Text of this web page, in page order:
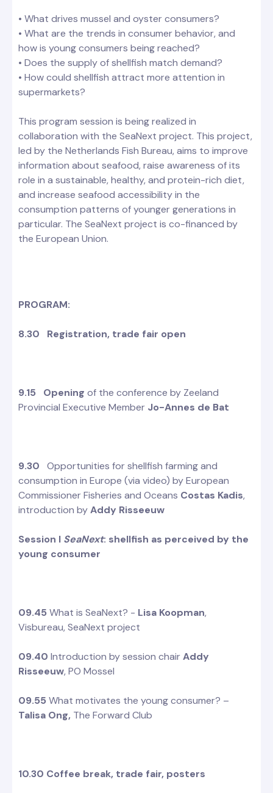
• What drives mussel and oyster consumers?
• What are the trends in consumer behavior, and
how is young consumers being reached?
• Does the supply of shellfish match demand?
• How could shellfish attract more attention in
supermarkets?
This program session is being realized in
collaboration with the SeaNext project. This project,
led by the Netherlands Fish Bureau, aims to improve
information about seafood, raise awareness of its
role in a sustainable, healthy, and protein-rich diet,
and increase seafood accessibility in the
consumption patterns of younger generations in
particular. The SeaNext project is co-financed by
the European Union.
PROGRAM:
8.30 Registration, trade fair open
9.15 Opening of the conference by Zeeland
Provincial Executive Member Jo-Annes de Bat
9.30 Opportunities for shellfish farming and
consumption in Europe (via video) by European
Commissioner Fisheries and Oceans Costas Kadis,
introduction byAddy Risseeuw
Session I SeaNext: shellfish as perceived by the
young consumer
09.45 What is SeaNext? - Lisa Koopman,
Visbureau, SeaNext project
09.40 Introduction by session chairAddy
Risseeuw, PO Mossel
09.55 What motivates the young consumer? –
Talisa Ong, The Forward Club
10.30 Coffee break, trade fair, posters